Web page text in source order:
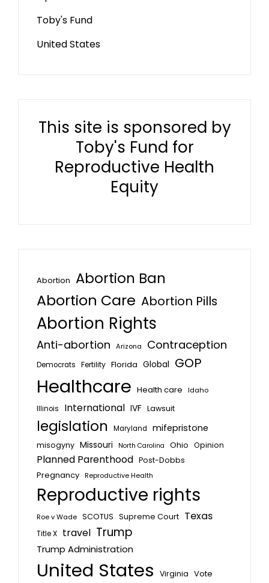
Toby's Fund
United States
This site is sponsored by
Toby's Fund for
Reproductive Health
Equity
Abortion Abortion Ban
Abortion Care Abortion Pills
Abortion Rights
Anti-abortion Arizona Contraception
Democrats Fertility Florida Global GOP
Healthcare Health care
Idaho
Illinois
International IVF Lawsuit
legislation Maryland mifepristone
misogyny Missouri North Carolina Ohio Opinion
Planned Parenthood Post-Dobbs
Pregnancy Reproductive Health
Reproductive rights
Roe v Wade SCOTUS Supreme Court Texas
Title X travel Trump
Trump Administration
United States Virginia Vote